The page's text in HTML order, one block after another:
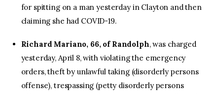
for spitting on a man yesterday in Clayton and then
claiming she had COVID-19.
Richard Mariano, 66, of Randolph, was charged
yesterday, April 8, with violating the emergency
orders, theft by unlawful taking (disorderly persons
offense), trespassing (petty disorderly persons